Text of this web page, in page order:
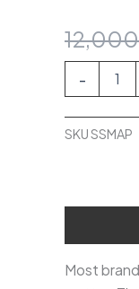
-
Social
Ads
Plan
SKUSSMAP
Most